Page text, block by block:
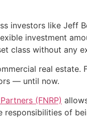
investors like Jeff
investment
class without any
real
— until now.
(FNRP)
responsibilities of